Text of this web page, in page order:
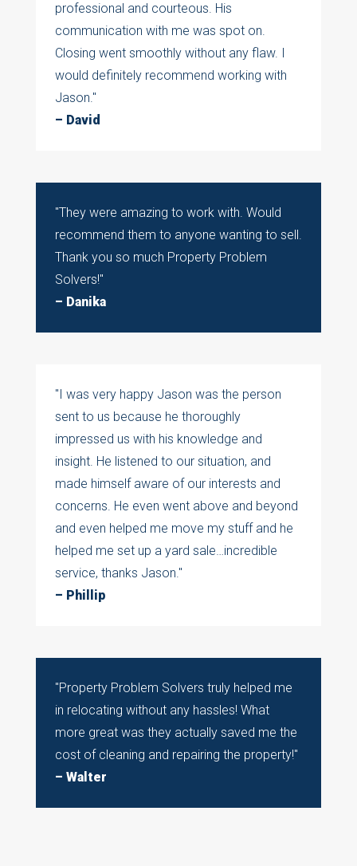
professional and courteous. His
communication with me was spot on.
Closing went smoothly without any flaw. I
would definitely recommend working with
Jason."
– David
"They were amazing to work with. Would
recommend them to anyone wanting to sell.
Thank you so much Property Problem
Solvers!"
– Danika
"I was very happy Jason was the person
sent to us because he thoroughly
impressed us with his knowledge and
insight. He listened to our situation, and
made himself aware of our interests and
concerns. He even went above and beyond
and even helped me move my stuff and he
helped me set up a yard sale…incredible
service, thanks Jason."
– Phillip
"Property Problem Solvers truly helped me
in relocating without any hassles! What
more great was they actually saved me the
cost of cleaning and repairing the property!"
– Walter